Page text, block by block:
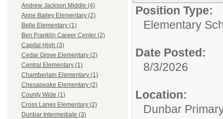
Andrew Jackson Middle (4)
Anne Bailey Elementary (2)
Belle Elementary (1)
Ben Franklin Career Center (2)
Capital High (3)
Cedar Grove Elementary (2)
Central Elementary (1)
Chamberlain Elementary (1)
Chesapeake Elementary (2)
County Wide (1)
Cross Lanes Elementary (2)
Dunbar Intermediate (3)
Position Type:
Elementary
Date Posted:
8/3/2026
Location:
Dunbar